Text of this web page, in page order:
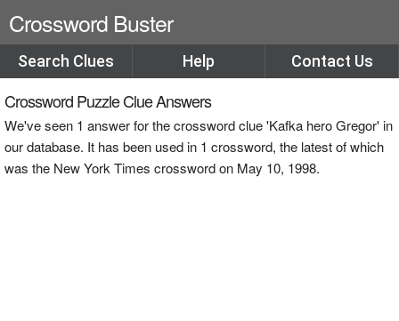
Crossword Buster
Search Clues Help Contact Us
Crossword Puzzle Clue Answers
We've seen 1 answer for the crossword clue 'Kafka hero Gregor' in
our database. It has been used in 1 crossword, the latest of which
was the New York Times crossword on May 10, 1998.